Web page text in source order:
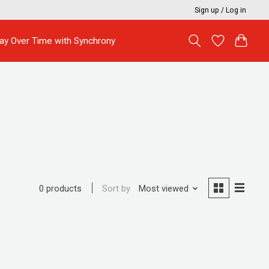
Sign up / Log in
Over Time with Synchrony
0 products Sort by Most viewed